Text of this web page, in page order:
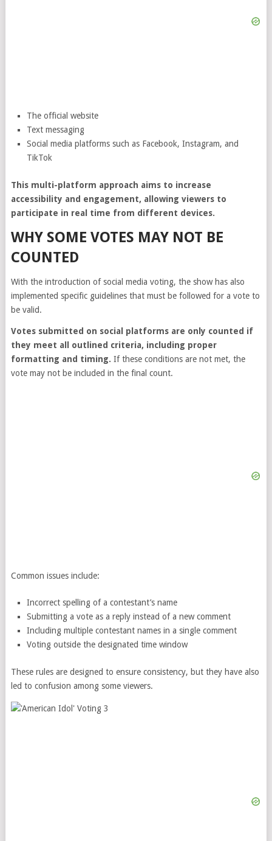
The official website
Text messaging
Social media platforms such as Facebook, Instagram, and
TikTok
This multi-platform approach aims to increase
accessibility and engagement, allowing viewers to
participate in real time from different devices.
WHY SOME VOTES MAY NOT BE
COUNTED
With the introduction of social media voting, the show has also
implemented specific guidelines that must be followed for a vote to
be valid.
Votes submitted on social platforms are only counted if
they meet all outlined criteria, including proper
formatting and timing. If these conditions are not met, the
vote may not be included in the final count.
Common issues include:
Incorrect spelling of a contestant’s name
Submitting a vote as a reply instead of a new comment
Including multiple contestant names in a single comment
Voting outside the designated time window
These rules are designed to ensure consistency, but they have also
led to confusion among some viewers.